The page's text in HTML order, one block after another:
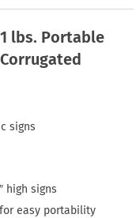
lbs. Portable
signs
high signs
easy portability